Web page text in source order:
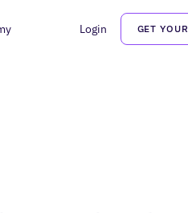
Login GET
Autio